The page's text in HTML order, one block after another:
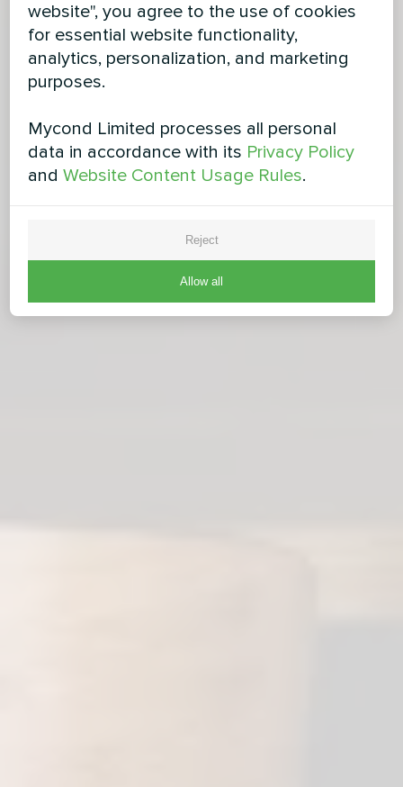
website", you agree to the use of cookies
for essential website functionality,
analytics, personalization, and marketing
purposes.
Mycond Limited processes all personal
data in accordance with its Privacy Policy
andWebsite Content Usage Rules.
Reject
Allow all